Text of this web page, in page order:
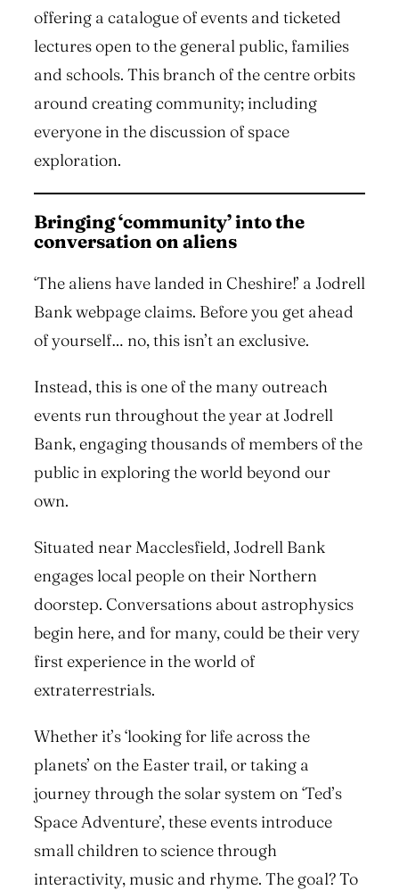
offering a catalogue of events and ticketed
lectures open to the general public, families
and schools. This branch of the centre orbits
around creating community; including
everyone in the discussion of space
exploration.
Bringing ‘community’ into the
conversation on aliens
‘The aliens have landed in Cheshire!’ a Jodrell
Bank webpage claims. Before you get ahead
of yourself… no, this isn’t an exclusive.
Instead, this is one of the many outreach
events run throughout the year at Jodrell
Bank, engaging thousands of members of the
public in exploring the world beyond our
own.
Situated near Macclesfield, Jodrell Bank
engages local people on their Northern
doorstep. Conversations about astrophysics
begin here, and for many, could be their very
first experience in the world of
extraterrestrials.
Whether it’s ‘looking for life across the
planets’ on the Easter trail, or taking a
journey through the solar system on ‘Ted’s
Space Adventure’, these events introduce
small children to science through
interactivity, music and rhyme. The goal? To